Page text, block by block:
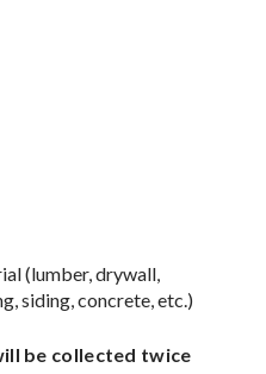
(lumber, drywall,
siding, concrete, etc.)
be collected twice